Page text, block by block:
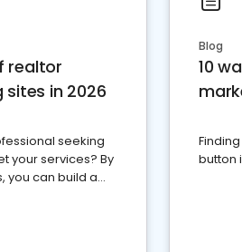
realtor
in 2026
seeking
your services? By
you can build a
Blog
10
button